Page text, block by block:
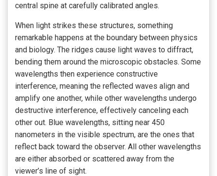
central spine at carefully calibrated angles.
When light strikes these structures, something
remarkable happens at the boundary between physics
and biology. The ridges cause light waves to diffract,
bending them around the microscopic obstacles. Some
wavelengths then experience constructive
interference, meaning the reflected waves align and
amplify one another, while other wavelengths undergo
destructive interference, effectively canceling each
other out. Blue wavelengths, sitting near 450
nanometers in the visible spectrum, are the ones that
reflect back toward the observer. All other wavelengths
are either absorbed or scattered away from the
viewer’s line of sight.